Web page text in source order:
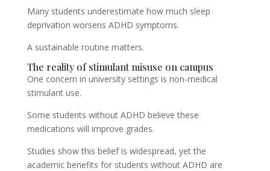
Many students underestimate how much sleep
deprivation worsens ADHD symptoms.
A sustainable routine matters.
The reality of stimulant misuse on campus
One concern in university settings is non-medical
stimulant use.
Some students without ADHD believe these
medications will improve grades.
Studies show this belief is widespread, yet the
academic benefits for students without ADHD are